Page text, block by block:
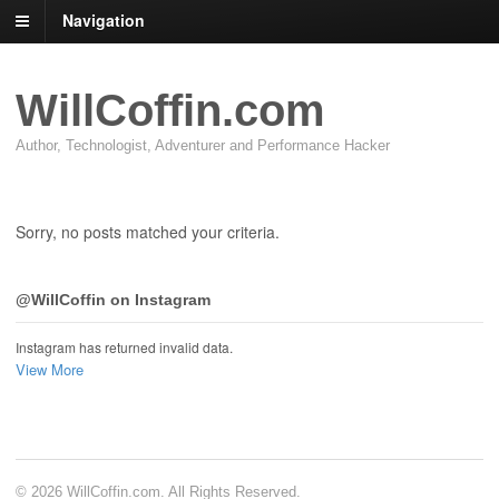
Navigation
WillCoffin.com
Author, Technologist, Adventurer and Performance Hacker
Sorry, no posts matched your criteria.
@WillCoffin on Instagram
Instagram has returned invalid data.
View More
© 2026 WillCoffin.com. All Rights Reserved.